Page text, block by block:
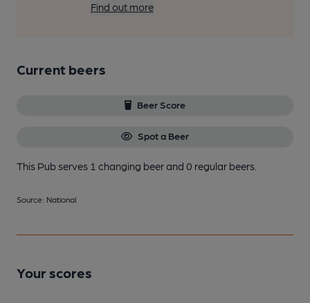
Find out more
Current beers
Beer Score
Spot a Beer
This Pub serves 1 changing beerand 0 regular beers.
Source: National
Your scores